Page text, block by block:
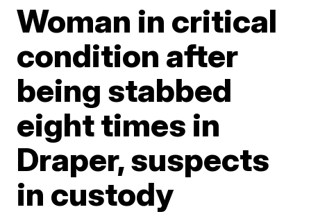
Woman in critical
condition after
being stabbed
eight times in
Draper, suspects
in custody